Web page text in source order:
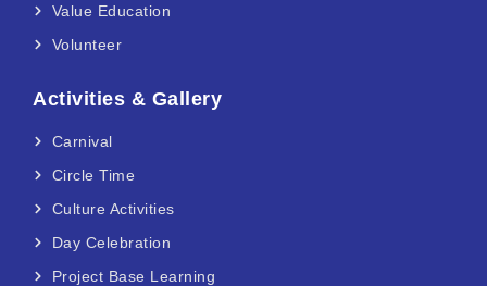
Value Education
Volunteer
Activities & Gallery
Carnival
Circle Time
Culture Activities
Day Celebration
Project Base Learning